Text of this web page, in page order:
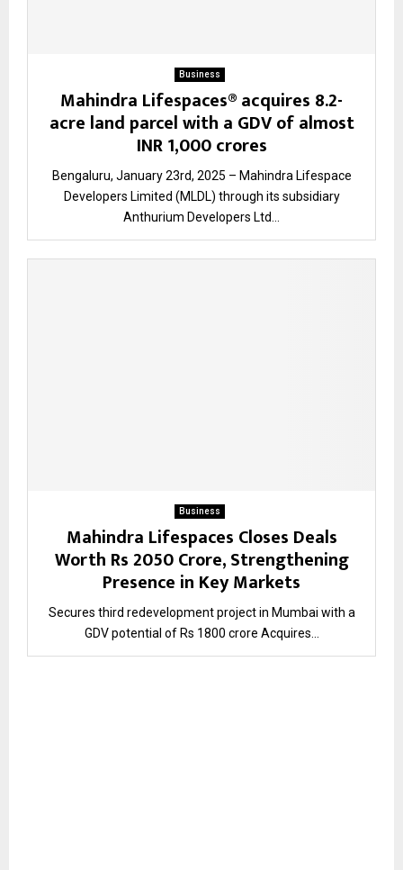
Business
Mahindra Lifespaces® acquires 8.2-
acre land parcel with a GDV of almost
INR 1,000 crores
Bengaluru, January 23rd, 2025 – Mahindra Lifespace
Developers Limited (MLDL) through its subsidiary
Anthurium Developers Ltd...
Business
Mahindra Lifespaces Closes Deals
Worth Rs 2050 Crore, Strengthening
Presence in Key Markets
Secures third redevelopment project in Mumbai with a
GDV potential of Rs 1800 crore Acquires...